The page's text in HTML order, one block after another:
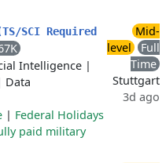
SCI Required
Intelligence |
Data
| Federal Holidays
paid military
Mid-
level
Full
Time
Stuttgart
3d ago